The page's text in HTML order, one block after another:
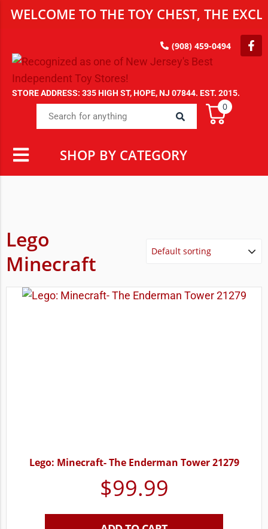
WELCOME TO THE TOY CHEST, THE
(908) 459-0494
STORE ADDRESS: 335 HIGH ST, HOPE, NJ 07844. EST. 2015.
0
SHOP BY CATEGORY
Lego
Minecraft
Lego: Minecraft- The Enderman Tower 21279
$99.99